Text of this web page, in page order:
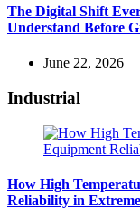
The Digital Shift
Understand Before
June 22, 2026
Industrial
How High
Reliability in